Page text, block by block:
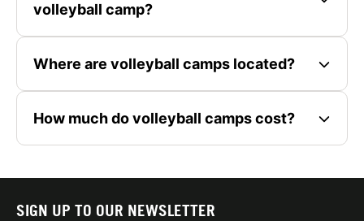
volleyball camp?
Where are volleyball camps located?
How much do volleyball camps cost?
SIGN UP TO OUR NEWSLETTER